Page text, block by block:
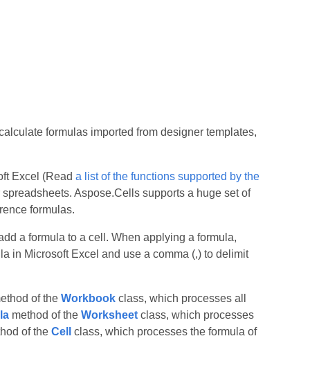
formulas imported from designer templates,
Excel (Read a list of the functions supported by the
Aspose.Cells supports a huge set of
formulas.
a formula to a cell. When applying a formula,
in Microsoft Excel and use a comma (,) to delimit
of the Workbookclass, which processes all
method of the Worksheetclass, which processes
of the Cell class, which processes the formula of